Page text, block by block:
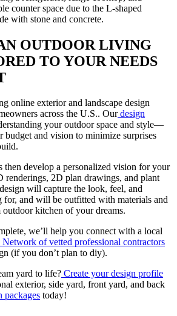
counter space due to the L-shaped
with stone and concrete.
OUTDOOR LIVING
TO YOUR NEEDS
online exterior and landscape design
across the U.S.. Ourdesign
your outdoor space and style—
budget and vision to minimize surprises
then develop a personalized vision for your
renderings, 2D plan drawings, and plant
will capture the look, feel, and
for, and will be outfitted with materials and
outdoor kitchen of your dreams.
we’ll help you connect with a local
of vetted professional contractors
(if you don’t plan to diy).
yard to life? Create your design profile
exterior, side yard, front yard, and back
packages today!